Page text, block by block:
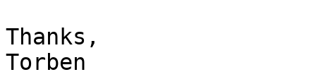
Thanks,
Torben